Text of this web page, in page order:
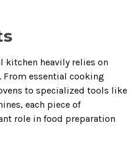
kitchen heavily relies on
essential cooking
to specialized tools like
each piece of
role in food preparation